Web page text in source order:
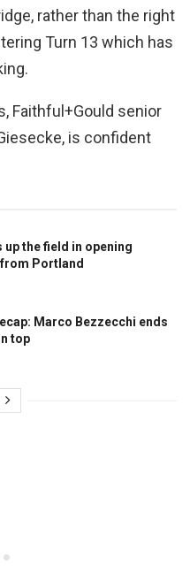
rather than the right
Turn 13 which has
Faithful+Gould senior
is confident
up the field in opening
Portland
Marco Bezzecchi ends
top